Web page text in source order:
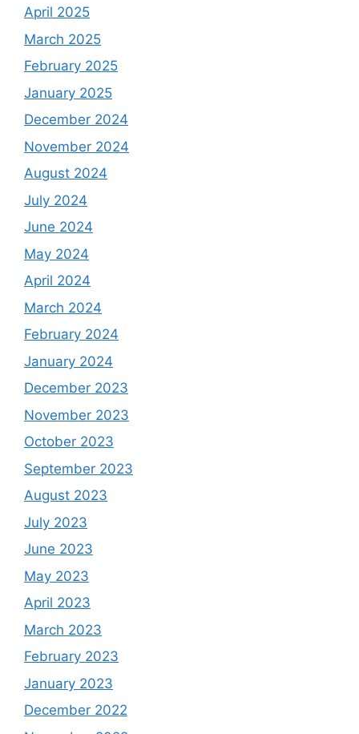
April 2025
March 2025
February 2025
January 2025
December 2024
November 2024
August 2024
July 2024
June 2024
May 2024
April 2024
March 2024
February 2024
January 2024
December 2023
November 2023
October 2023
September 2023
August 2023
July 2023
June 2023
May 2023
April 2023
March 2023
February 2023
January 2023
December 2022